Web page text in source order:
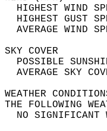
HIGHEST WIND
HIGHEST
THE
NO